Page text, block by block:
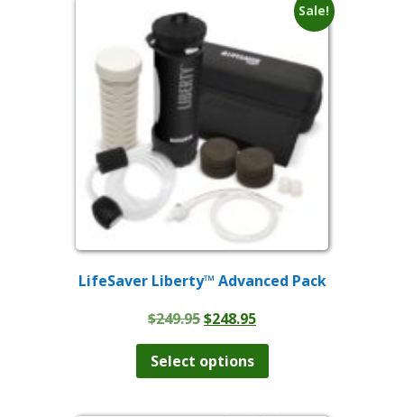
Sale!
LifeSaver Liberty™ Advanced Pack
$249.95Original
was:
$249.95.
$248.95Current
$248.95.
Select options
has